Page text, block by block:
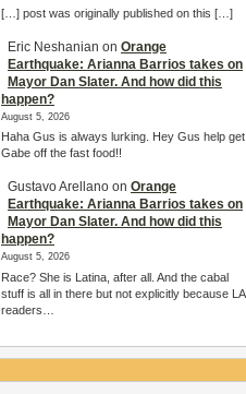
[…] post was originally published on this […]
Eric Neshanian on Orange
Earthquake: Arianna Barrios takes on
Mayor Dan Slater. And how did this
happen?
August 5, 2026
Haha Gus is always lurking. Hey Gus help get
Gabe off the fast food!!
Gustavo Arellano on Orange
Earthquake: Arianna Barrios takes on
Mayor Dan Slater. And how did this
happen?
August 5, 2026
Race? She is Latina, after all. And the cabal
stuff is all in there but not explicitly because LA
readers…